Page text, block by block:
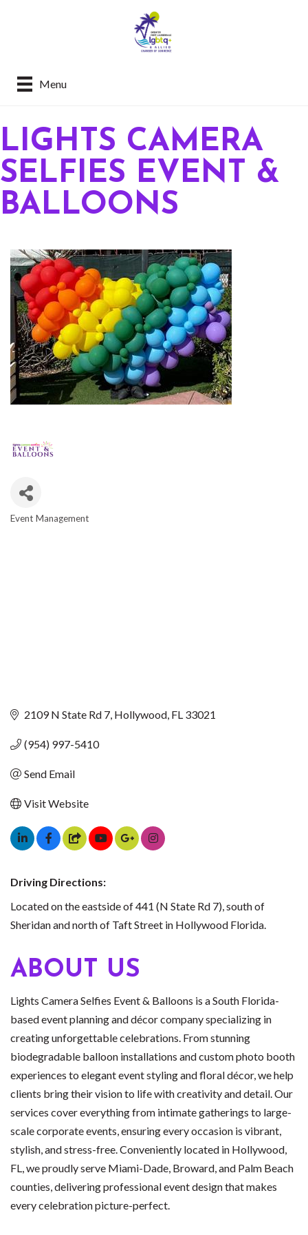
Menu
LIGHTS CAMERA
SELFIES EVENT &
BALLOONS
Event Management
2109 N State Rd 7 Hollywood FL 33021
(954) 997-5410
Send Email
Visit Website
Driving Directions:
Located on the eastside of 441 (N State Rd 7), south of
Sheridan and north of Taft Street in Hollywood Florida.
ABOUT US
Lights Camera Selfies Event & Balloons is a South Florida-
based event planning and décor company specializing in
creating unforgettable celebrations. From stunning
biodegradable balloon installations and custom photo booth
experiences to elegant event styling and floral décor, we help
clients bring their vision to life with creativity and detail. Our
services cover everything from intimate gatherings to large-
scale corporate events, ensuring every occasion is vibrant,
stylish, and stress-free. Conveniently located in Hollywood,
FL, we proudly serve Miami-Dade, Broward, and Palm Beach
counties, delivering professional event design that makes
every celebration picture-perfect.